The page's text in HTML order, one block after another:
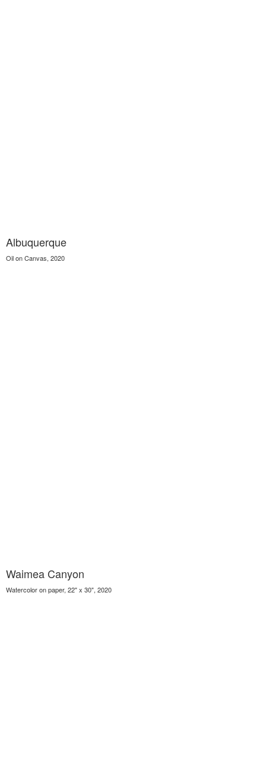
Albuquerque
Oil on Canvas, 2020
Waimea Canyon
Watercolor on paper, 22" x 30", 2020